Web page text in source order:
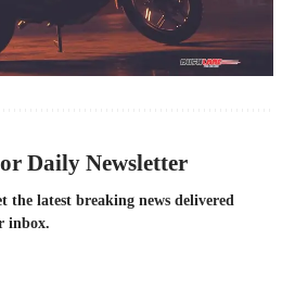
Daily Newsletter
the latest breaking news delivered
inbox.